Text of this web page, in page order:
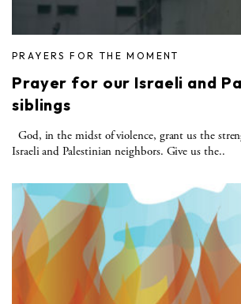
PRAYERS FOR THE MOMENT
Prayer for our Israeli and
siblings
God, in the midst of violence, grant us the
Israeli and Palestinian neighbors. Give us the..